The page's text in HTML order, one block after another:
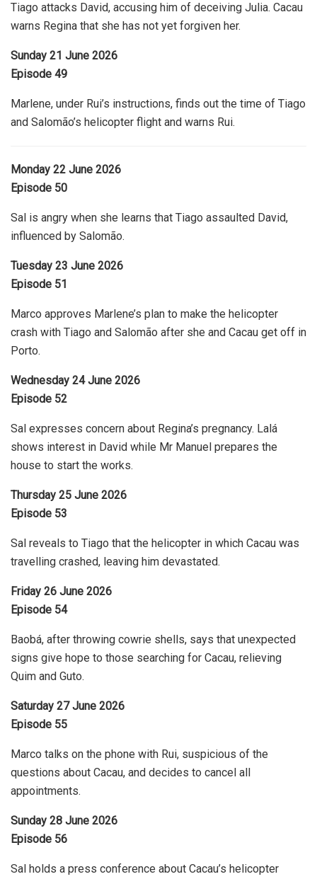
Tiago attacks David, accusing him of deceiving Julia. Cacau
warns Regina that she has not yet forgiven her.
Sunday 21 June 2026
Episode 49
Marlene, under Rui’s instructions, finds out the time of Tiago
and Salomão’s helicopter flight and warns Rui.
Monday 22 June 2026
Episode 50
Sal is angry when she learns that Tiago assaulted David,
influenced by Salomão.
Tuesday 23 June 2026
Episode 51
Marco approves Marlene’s plan to make the helicopter
crash with Tiago and Salomão after she and Cacau get off in
Porto.
Wednesday 24 June 2026
Episode 52
Sal expresses concern about Regina’s pregnancy. Lalá
shows interest in David while Mr Manuel prepares the
house to start the works.
Thursday 25 June 2026
Episode 53
Sal reveals to Tiago that the helicopter in which Cacau was
travelling crashed, leaving him devastated.
Friday 26 June 2026
Episode 54
Baobá, after throwing cowrie shells, says that unexpected
signs give hope to those searching for Cacau, relieving
Quim and Guto.
Saturday 27 June 2026
Episode 55
Marco talks on the phone with Rui, suspicious of the
questions about Cacau, and decides to cancel all
appointments.
Sunday 28 June 2026
Episode 56
Sal holds a press conference about Cacau’s helicopter